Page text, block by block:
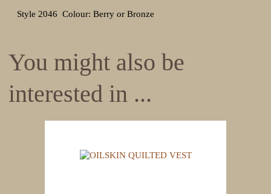
Style 2046 Colour: Berry or Bronze
You might also be
interested in ...